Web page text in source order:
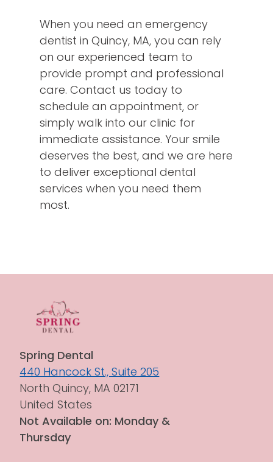
When you need an emergency
dentist in Quincy, MA, you can rely
on our experienced team to
provide prompt and professional
care. Contact us today to
schedule an appointment, or
simply walk into our clinic for
immediate assistance. Your smile
deserves the best, and we are here
to deliver exceptional dental
services when you need them
most.
Spring Dental
440 Hancock St., Suite 205
North Quincy, MA 02171
United States
Not Available on: Monday &
Thursday